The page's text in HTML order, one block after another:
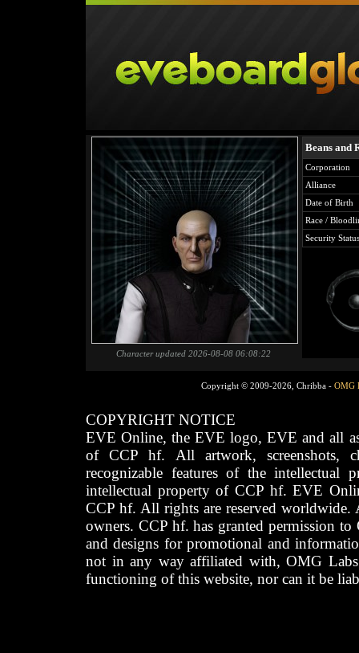
Character updated 2026-08-08 06:08:22
Beans and
Corporation
Alliance
Date of Birth
Race /
Security Status
Copyright © 2009-2026, Chribba - OMG
COPYRIGHT NOTICE
EVE Online, the EVE logo, EVE and all
of CCP hf. All artwork, screenshots,
recognizable features of the intellectual
intellectual property of CCP hf. EVE
CCP hf. All rights are reserved worldwide.
owners. CCP hf. has granted permission
and designs for promotional and
not in any way affiliated with, OMG
functioning of this website, nor can it be